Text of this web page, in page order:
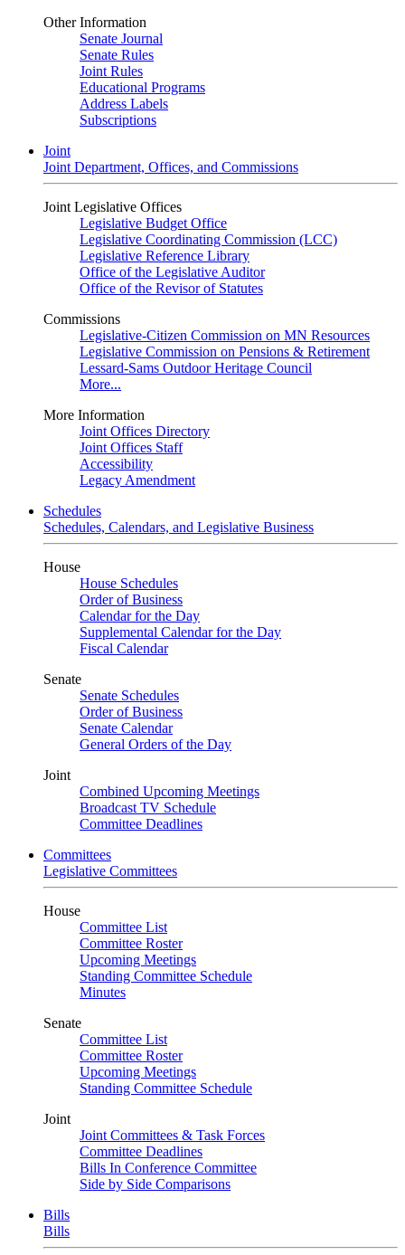
Other Information
Senate Journal
Senate Rules
Joint Rules
Educational Programs
Address Labels
Subscriptions
Joint
Joint Department, Offices, and Commissions
Joint Legislative Offices
Legislative Budget Office
Legislative Coordinating Commission (LCC)
Legislative Reference Library
Office of the Legislative Auditor
Office of the Revisor of Statutes
Commissions
Legislative-Citizen Commission on MN Resources
Legislative Commission on Pensions & Retirement
Lessard-Sams Outdoor Heritage Council
More...
More Information
Joint Offices Directory
Joint Offices Staff
Accessibility
Legacy Amendment
Schedules
Schedules, Calendars, and Legislative Business
House
House Schedules
Order of Business
Calendar for the Day
Supplemental Calendar for the Day
Fiscal Calendar
Senate
Senate Schedules
Order of Business
Senate Calendar
General Orders of the Day
Joint
Combined Upcoming Meetings
Broadcast TV Schedule
Committee Deadlines
Committees
Legislative Committees
House
Committee List
Committee Roster
Upcoming Meetings
Standing Committee Schedule
Minutes
Senate
Committee List
Committee Roster
Upcoming Meetings
Standing Committee Schedule
Joint
Joint Committees & Task Forces
Committee Deadlines
Bills In Conference Committee
Side by Side Comparisons
Bills
Bills